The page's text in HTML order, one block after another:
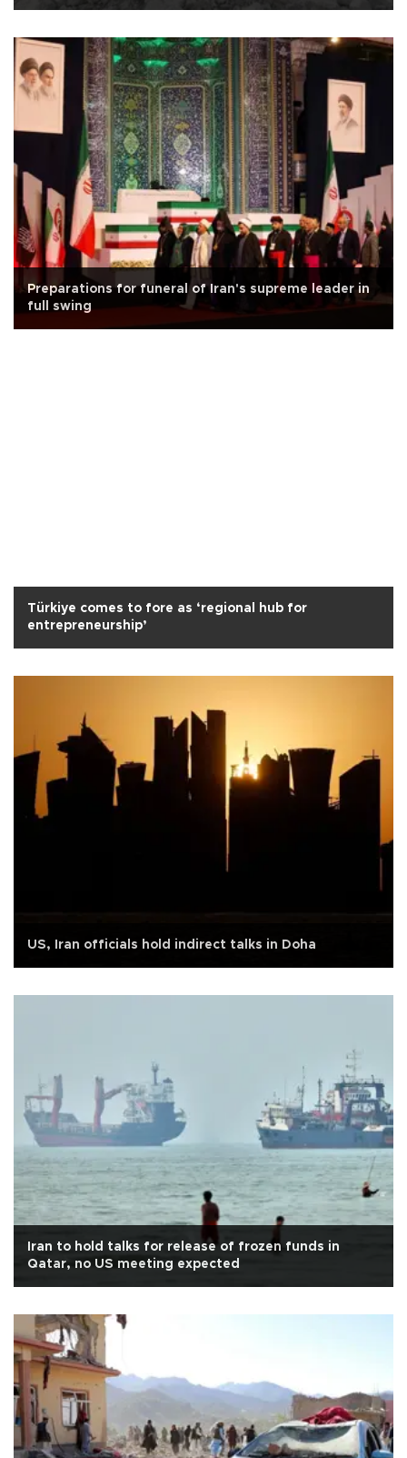
Preparations for funeral of Iran's supreme leader in
full swing
Türkiye comes to fore as ‘regional hub for
entrepreneurship’
US, Iran officials hold indirect talks in Doha
Iran to hold talks for release of frozen funds in
Qatar, no US meeting expected